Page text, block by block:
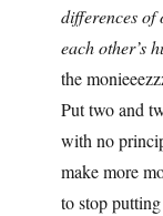
differences of
each other’s
the
Put two and
with no
make more
to stop